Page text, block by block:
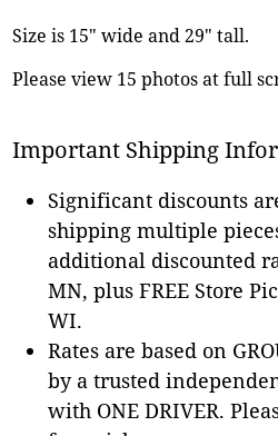
Size is 15" wide and 29" tall.
Please view 15 photos at full
Important Shipping
Significant discounts
shipping multiple
additional discounted
MN, plus FREE Store
WI.
Rates are based on
by a trusted
with ONE DRIVER.